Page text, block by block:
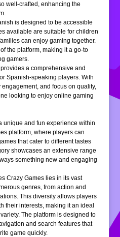
well-crafted, enhancing the
is designed to be accessible
available are suitable for children
can enjoy gaming together.
the platform, making it a go-to
gamers.
a comprehensive and
Spanish-speaking players. With
and focus on quality,
looking to enjoy online gaming
unique and fun experience within
platform, where players can
that cater to different tastes
showcases an extensive range
something new and engaging
Crazy Games lies in its vast
genres, from action and
This diversity allows players
their interests, making it an ideal
The platform is designed to
and search features that
game quickly.